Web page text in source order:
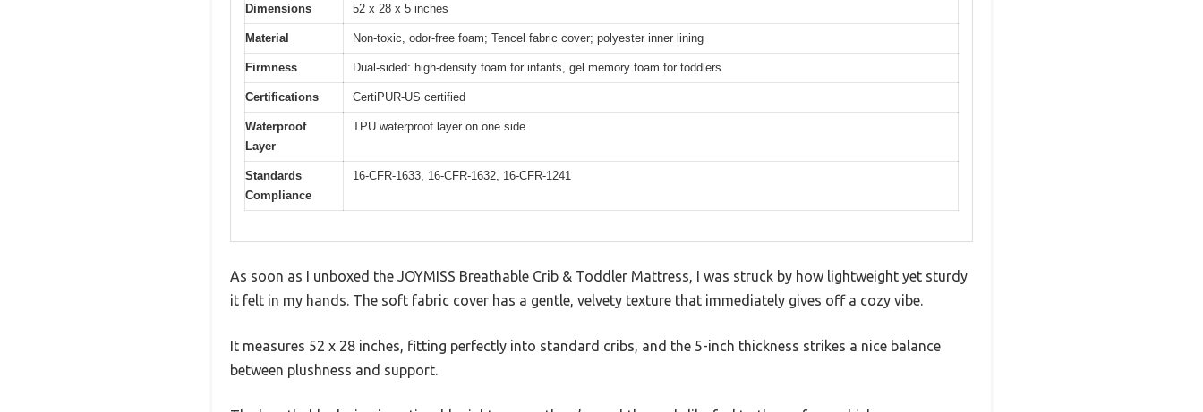
Dimensions 52 x 28 x 5 inches
Material Non-toxic, odor-free foam; Tencel fabric cover; polyester inner lining
Firmness Dual-sided: high-density foam for infants, gel memory foam for toddlers
Certifications CertiPUR-US certified
Waterproof
Layer
TPU waterproof layer on one side
Standards
Compliance
16-CFR-1633, 16-CFR-1632, 16-CFR-1241
As soon as I unboxed the JOYMISS Breathable Crib & Toddler Mattress, I was struck by how lightweight yet sturdy
it felt in my hands. The soft fabric cover has a gentle, velvety texture that immediately gives off a cozy vibe.
It measures 52 x 28 inches, fitting perfectly into standard cribs, and the 5-inch thickness strikes a nice balance
between plushness and support.